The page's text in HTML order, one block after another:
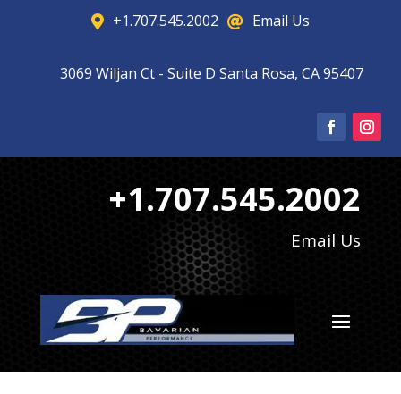
 +1.707.545.2002  Email Us
3069 Wiljan Ct - Suite D Santa Rosa, CA 95407
+1.707.545.2002
Email Us